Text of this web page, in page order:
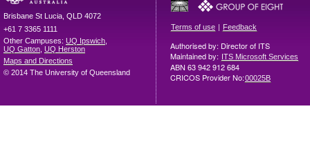
Brisbane St Lucia QLD 4072
+61 7 3365 1111
Other Campuses: UQ Ipswich
UQ Gatton UQ Herston
Maps and Directions
© 2014 The University of Queensland
Terms of use | Feedback
Authorised by: Director of ITS
Maintained by: ITS Microsoft Services
ABN 63 942 912 684
CRICOS Provider No:00025B